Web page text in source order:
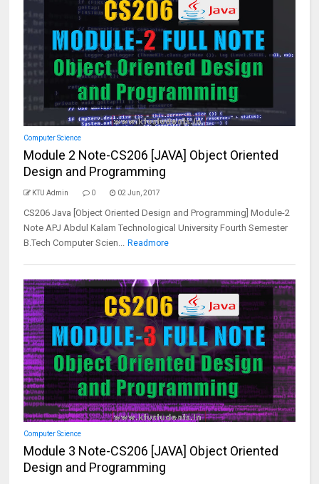
Computer Science
Module 2 Note-CS206 [JAVA] Object Oriented
Design and Programming
KTU Admin 0 02 Jun, 2017
CS206 Java [Object Oriented Design and Programming] Module-2
Note APJ Abdul Kalam Technological University Fourth Semester
B.Tech Computer Scien... Readmore
Computer Science
Module 3 Note-CS206 [JAVA] Object Oriented
Design and Programming